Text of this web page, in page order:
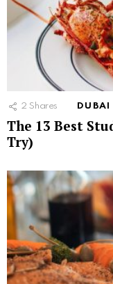
2 Shares DUBAI
The 13 Best
Try)